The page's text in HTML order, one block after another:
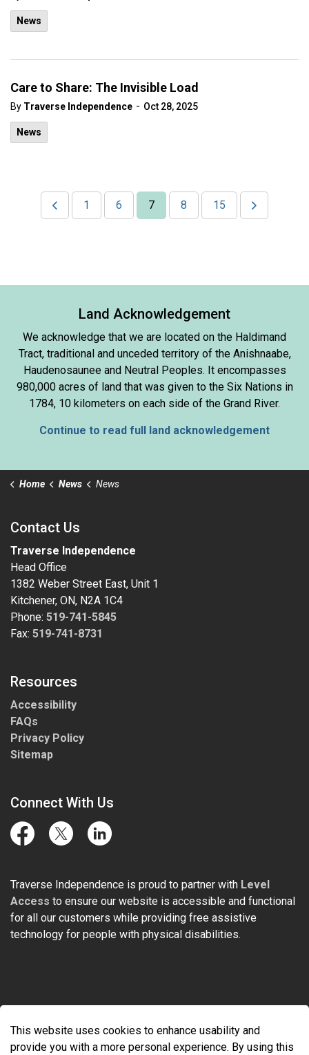
News
Care to Share: The Invisible Load
By Traverse Independence - Oct 28, 2025
News
1 6 7 8 15
Land Acknowledgement
We acknowledge that we are located on the Haldimand
Tract, traditional and unceded territory of the Anishnaabe,
Haudenosaunee and Neutral Peoples. It encompasses
980,000 acres of land that was given to the Six Nations in
1784, 10 kilometers on each side of the Grand River.
Continue to read full land acknowledgement
Home News News
Contact Us
Traverse Independence
Head Office
1382 Weber Street East, Unit 1
Kitchener, ON, N2A 1C4
Phone: 519-741-5845
Fax: 519-741-8731
Resources
Accessibility
FAQs
Privacy Policy
Sitemap
Connect With Us
FacebookTwitter LinkedIn
Traverse Independence is proud to partner with Level
Access to ensure our website is accessible and functional
for all our customers while providing free assistive
technology for people with physical disabilities.
Made withGovstack
This website uses cookies to enhance usability and
provide you with a more personal experience. By using this